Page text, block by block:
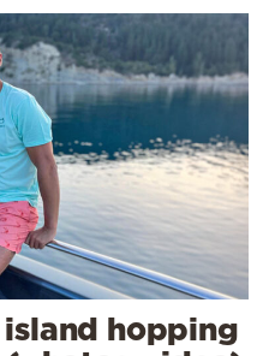
island hopping